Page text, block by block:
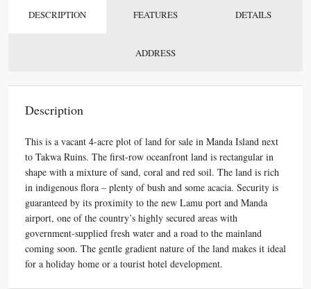
DESCRIPTION FEATURES DETAILS
ADDRESS
Description
This is a vacant 4-acre plot of land for sale in Manda Island next
to Takwa Ruins. The first-row oceanfront land is rectangular in
shape with a mixture of sand, coral and red soil. The land is rich
in indigenous flora – plenty of bush and some acacia. Security is
guaranteed by its proximity to the new Lamu port and Manda
airport, one of the country’s highly secured areas with
government-supplied fresh water and a road to the mainland
coming soon. The gentle gradient nature of the land makes it ideal
for a holiday home or a tourist hotel development.